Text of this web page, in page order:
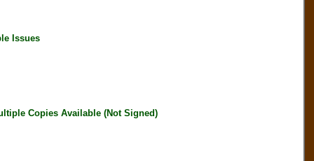
Issues
Copies Available (Not Signed)